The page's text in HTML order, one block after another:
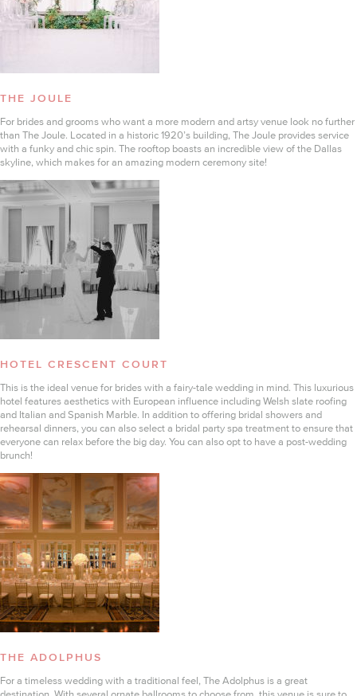
THE JOULE
For brides and grooms who want a more modern and artsy venue look no further
than The Joule. Located in a historic 1920’s building, The Joule provides service
with a funky and chic spin. The rooftop boasts an incredible view of the Dallas
skyline, which makes for an amazing modern ceremony site!
HOTEL CRESCENT COURT
This is the ideal venue for brides with a fairy-tale wedding in mind. This luxurious
hotel features aesthetics with European influence including Welsh slate roofing
and Italian and Spanish Marble. In addition to offering bridal showers and
rehearsal dinners, you can also select a bridal party spa treatment to ensure that
everyone can relax before the big day. You can also opt to have a post-wedding
brunch!
THE ADOLPHUS
For a timeless wedding with a traditional feel, The Adolphus is a great